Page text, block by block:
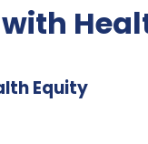
Equity